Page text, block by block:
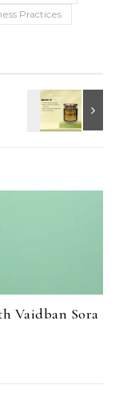
Practices
Vaidban Sora